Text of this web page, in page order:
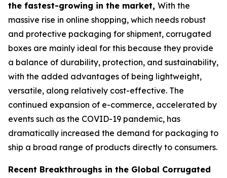
the fastest-growing in the market, With the
massive rise in online shopping, which needs robust
and protective packaging for shipment, corrugated
boxes are mainly ideal for this because they provide
a balance of durability, protection, and sustainability,
with the added advantages of being lightweight,
versatile, along relatively cost-effective. The
continued expansion of e-commerce, accelerated by
events such as the COVID-19 pandemic, has
dramatically increased the demand for packaging to
ship a broad range of products directly to consumers.
Recent Breakthroughs in the Global Corrugated